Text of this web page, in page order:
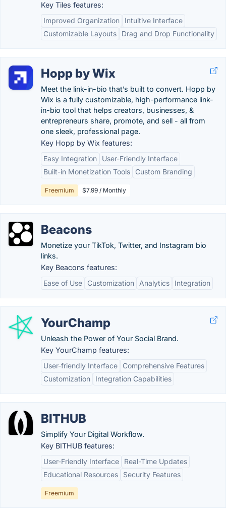
Key Tiles features:
Improved Organization
Intuitive Interface
Customizable Layouts
Drag and Drop Functionality
Hopp by Wix
Meet the link-in-bio that’s built to convert. Hopp by
Wix is a fully customizable, high-performance link-
in-bio tool that helps creators, businesses, &
entrepreneurs share, promote, and sell - all from
one sleek, professional page.
Key Hopp by Wix features:
Easy Integration
User-Friendly Interface
Built-in Monetization Tools
Custom Branding
Freemium $7.99 / Monthly
Beacons
Monetize your TikTok, Twitter, and Instagram bio
links.
Key Beacons features:
Ease of Use
Customization Analytics Integration
YourChamp
Unleash the Power of Your Social Brand.
Key YourChamp features:
User-friendly Interface
Comprehensive Features
Customization
Integration Capabilities
BITHUB
Simplify Your Digital Workflow.
Key BITHUB features:
User-Friendly Interface
Real-Time Updates
Educational Resources
Security Features
Freemium